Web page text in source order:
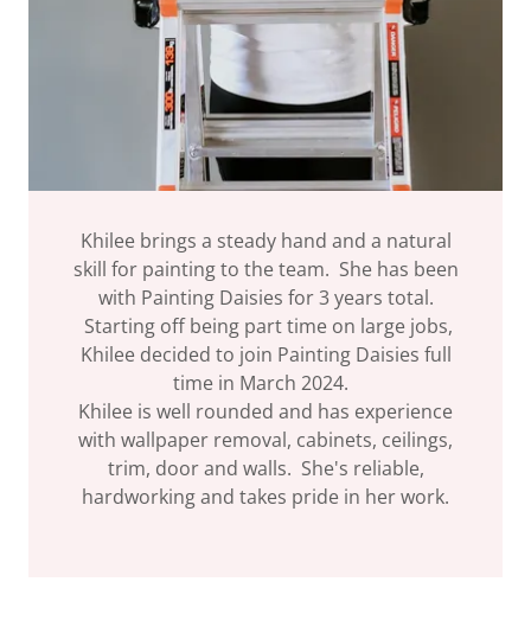
Khilee brings a steady hand and a natural
skill for painting to the team. She has been
with Painting Daisies for 3 years total.
Starting off being part time on large jobs,
Khilee decided to join Painting Daisies full
time in March 2024.
Khilee is well rounded and has experience
with wallpaper removal, cabinets, ceilings,
trim, door and walls. She's reliable,
hardworking and takes pride in her work.